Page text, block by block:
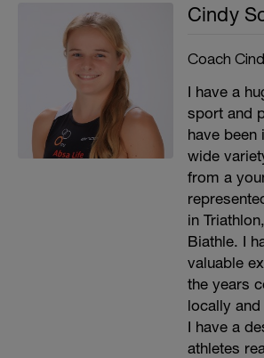
Cindy
Coach
I have a
sport and
have been
wide
from a
in
Biathle. I
valuable
the years
locally
I have a
athletes